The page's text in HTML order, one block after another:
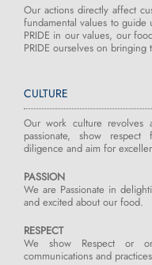
Our actions directly affect
fundamental values to guide
PRIDE in our values, our
PRIDE ourselves on
CULTURE
Our work culture revolves
passionate, show
diligence and aim for
PASSION
We are Passionate in
and excited about our food.
RESPECT
We show Respect or
communications and